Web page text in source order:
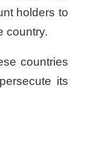
holders to
country.
countries
its